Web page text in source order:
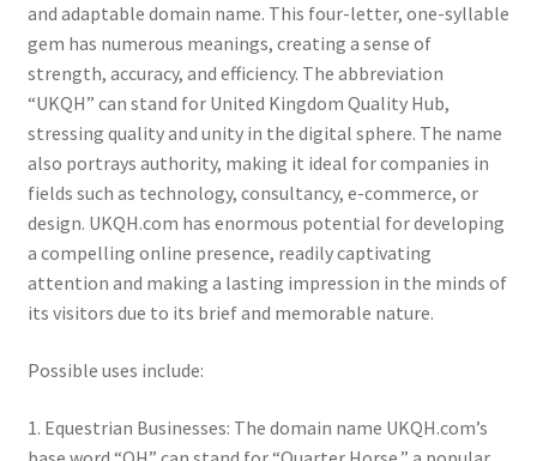
and adaptable domain name. This four-letter, one-syllable
gem has numerous meanings, creating a sense of
strength, accuracy, and efficiency. The abbreviation
“UKQH” can stand for United Kingdom Quality Hub,
stressing quality and unity in the digital sphere. The name
also portrays authority, making it ideal for companies in
fields such as technology, consultancy, e-commerce, or
design. UKQH.com has enormous potential for developing
a compelling online presence, readily captivating
attention and making a lasting impression in the minds of
its visitors due to its brief and memorable nature.
Possible uses include:
1. Equestrian Businesses: The domain name UKQH.com’s